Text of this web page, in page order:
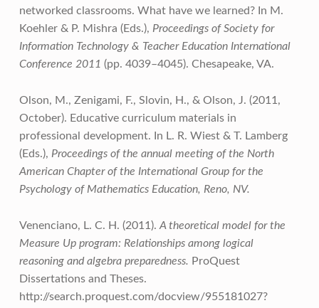
networked classrooms. What have we learned? In M.
Koehler & P. Mishra (Eds.), Proceedings of Society for
Information Technology & Teacher Education International
Conference 2011 (pp. 4039–4045). Chesapeake, VA.
Olson, M., Zenigami, F., Slovin, H., & Olson, J. (2011,
October). Educative curriculum materials in
professional development. In L. R. Wiest & T. Lamberg
(Eds.), Proceedings of the annual meeting of the North
American Chapter of the International Group for the
Psychology of Mathematics Education, Reno, NV.
Venenciano, L. C. H. (2011). A theoretical model for the
Measure Up program: Relationships among logical
reasoning and algebra preparedness. ProQuest
Dissertations and Theses.
http://search.proquest.com/docview/955181027?